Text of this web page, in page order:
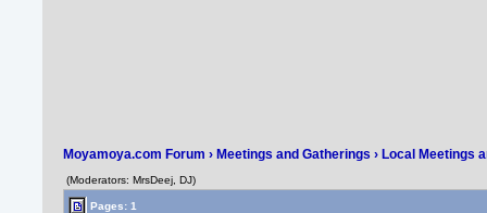
Moyamoya.com Forum › Meetings and Gatherings › Local Meetings
(Moderators: MrsDeej, DJ)
Pages: 1